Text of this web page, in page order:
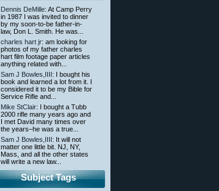
Dennis DeMille: At Camp Perry
in 1987 I was invited to dinner
by my soon-to-be father-in-
law, Don L. Smith. He was...
charles hart jr: am looking for
photos of my father charles
hart film footage paper articles
anything related with...
Sam J Bowles,IIII: I bought his
book and learned a lot from it. I
considered it to be my Bible for
Service Rifle and...
Mike StClair: I bought a Tubb
2000 rifle many years ago and
I met David many times over
the years–he was a true...
Sam J Bowles,IIII: It will not
matter one little bit. NJ, NY,
Mass, and all the other states
will write a new law...
Subject Tags